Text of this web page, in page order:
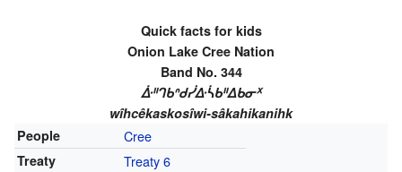
Quick facts for kids
Onion Lake Cree Nation
Band No. 344
ᐑᐦᒉᑲᐢᑯᓰᐏᓵᑲᐦᐃᑲᓂᕽ
wîhcêkaskosîwi-sâkahikanihk
People
Cree
Treaty Treaty 6